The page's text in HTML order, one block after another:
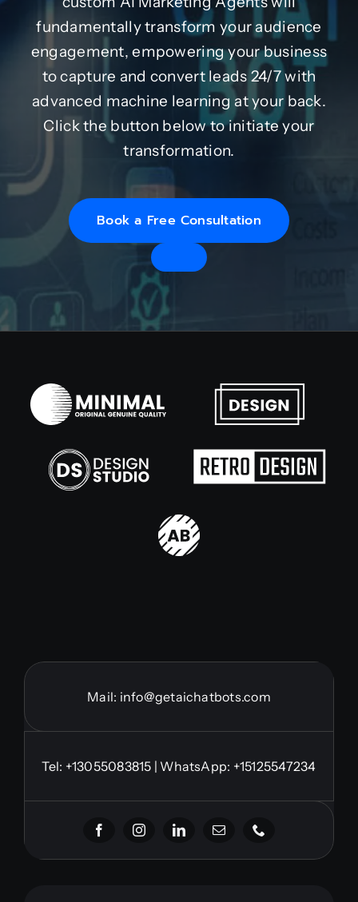
fundamentally transform your audience
engagement, empowering your business
to capture and convert leads 24/7 with
advanced machine learning at your back.
Click the button below to initiate your
transformation.
Book a Free Consultation
Mail: info@getaichatbots.com
Tel: +13055083815 | WhatsApp: +15125547234